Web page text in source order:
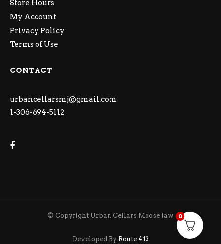
Store Hours
My Account
Privacy Policy
Terms of Use
CONTACT
urbancellarsmj@gmail.com
1-306-694-5112
© Copyright Urban Cellars Moose Jaw
Developed By Route 413
0